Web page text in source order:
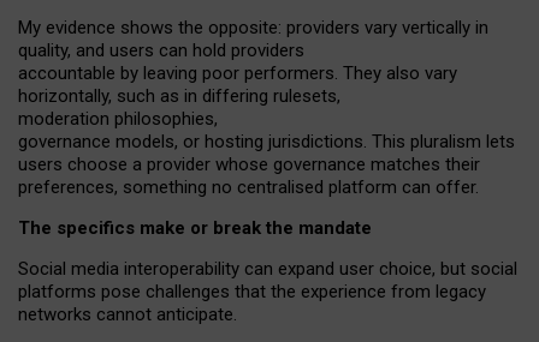
My evidence shows the opposite: providers vary vertically in
quality, and users can hold providers
accountable by leaving poor performers. They also vary
horizontally, such as in differing rulesets,
moderation philosophies,
governance models, or hosting jurisdictions. This pluralism lets
users choose a provider whose governance matches their
preferences, something no centralised platform can offer.
The specifics make or break the mandate
Social media interoperability can expand user choice, but social
platforms pose challenges that the experience from legacy
networks cannot anticipate.